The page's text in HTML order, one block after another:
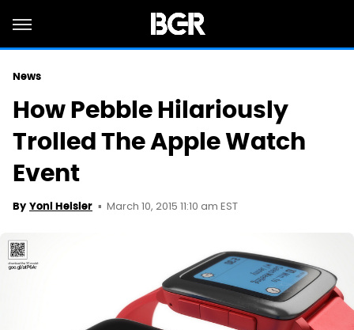
News
How Pebble Hilariously
Trolled The Apple Watch
Event
By Yoni Heisler March 10, 2015 11:10 am EST